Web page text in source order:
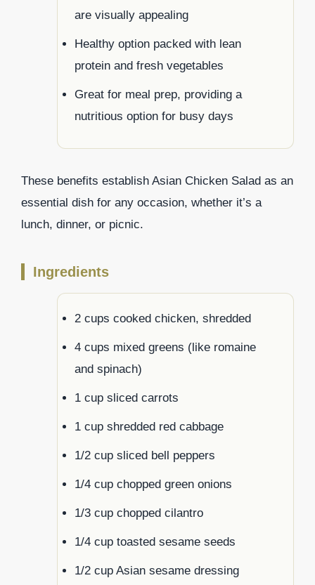
are visually appealing
Healthy option packed with lean
protein and fresh vegetables
Great for meal prep, providing a
nutritious option for busy days
These benefits establish Asian Chicken Salad as an
essential dish for any occasion, whether it’s a
lunch, dinner, or picnic.
Ingredients
2 cups cooked chicken, shredded
4 cups mixed greens (like romaine
and spinach)
1 cup sliced carrots
1 cup shredded red cabbage
1/2 cup sliced bell peppers
1/4 cup chopped green onions
1/3 cup chopped cilantro
1/4 cup toasted sesame seeds
1/2 cup Asian sesame dressing